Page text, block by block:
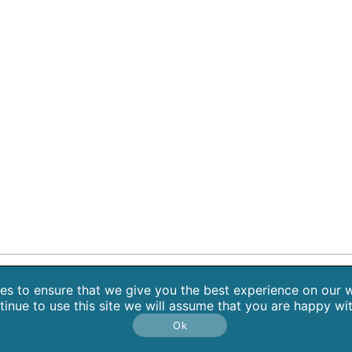
Blog Contact About Sarah Weiss, MA Free
Copyright 2026 SpiritHeal |Privacy Policy
to ensure that we give you the best experience on our
to use this site we will assume that you are happy
Ok